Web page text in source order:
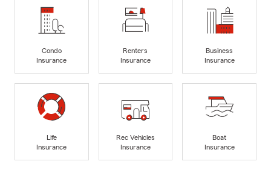
Condo
Insurance
Renters
Insurance
Business
Insurance
Life
Insurance
Rec Vehicles
Insurance
Boat
Insurance